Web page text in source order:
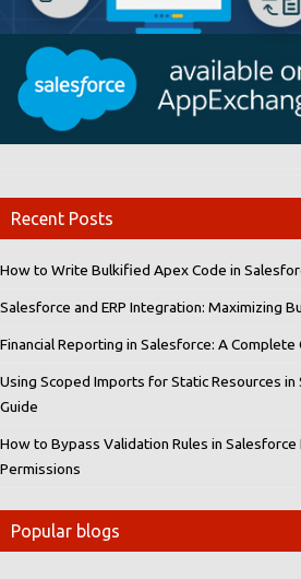
Recent Posts
How to Write Bulkified Apex Code in
Salesforce and ERP Integration: Maximizing
Financial Reporting in Salesforce: A Complete
Using Scoped Imports for Static Resources in
Guide
How to Bypass Validation Rules in Salesforce
Permissions
Popular blogs